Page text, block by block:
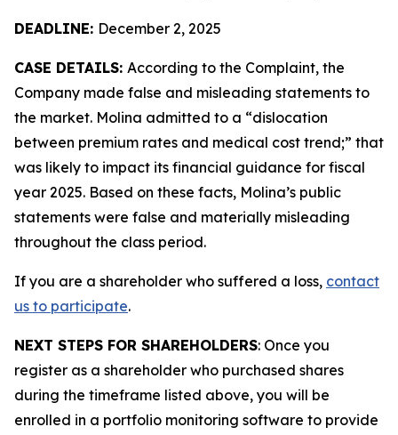
DEADLINE: December 2, 2025
CASE DETAILS: According to the Complaint, the
Company made false and misleading statements to
the market. Molina admitted to a “dislocation
between premium rates and medical cost trend;” that
was likely to impact its financial guidance for fiscal
year 2025. Based on these facts, Molina’s public
statements were false and materially misleading
throughout the class period.
If you are a shareholder who suffered a loss, contact
us to participate.
NEXT STEPS FOR SHAREHOLDERS: Once you
register as a shareholder who purchased shares
during the timeframe listed above, you will be
enrolled in a portfolio monitoring software to provide